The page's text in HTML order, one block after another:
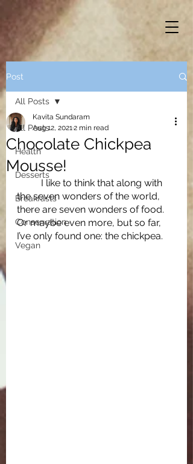
Post
All Posts
Health
Desserts
Breakfasts
Conservation
Vegan
All Posts
Chocolate Chickpea
Mousse!
Kavita Sundaram
Aug 12, 20212 min read
the seven wonders of the world,
there are seven wonders of food.
Or maybe even more, but so far,
I’ve only found one: the chickpea.